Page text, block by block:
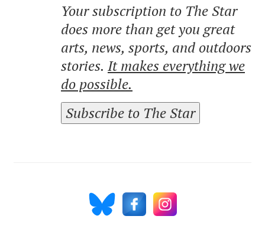
Your subscription to The Star
does more than get you great
arts, news, sports, and outdoors
stories. It makes everything we
do possible.
Subscribe to The Star